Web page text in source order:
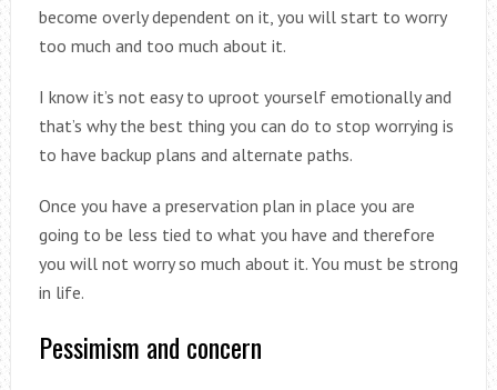
become overly dependent on it, you will start to worry
too much and too much about it.
I know it’s not easy to uproot yourself emotionally and
that’s why the best thing you can do to stop worrying is
to have backup plans and alternate paths.
Once you have a preservation plan in place you are
going to be less tied to what you have and therefore
you will not worry so much about it. You must be strong
in life.
Pessimism and concern